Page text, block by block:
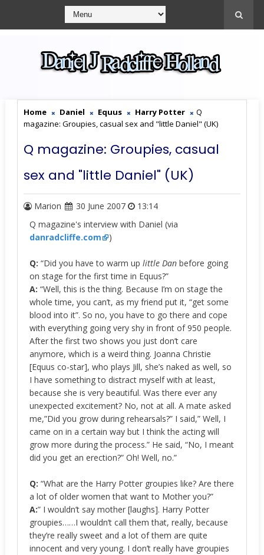
Home Daniel Equus Harry Potter
Q
magazine: Groupies, casual sex and "little Daniel" (UK)
Q magazine: Groupies, casual
sex and "little Daniel" (UK)
Marion 30 June 2007
13:14
Q magazine's interview with Daniel (via
danradcliffe.com
)
Q: “Did you have to warm up little Danbefore going
on stage for the first time in Equus?”
A: “Well, this is the thing. Because I’m on stage the
whole time, you can’t, as my friend put it, “get some
blood into it”. So no, you have to go there and cope
with everything going very shy in front of 950 people.
After the first two shows you just don’t care
anymore, which is a weird thing. Joanna Christie
[Equus co-star], who plays Jill, she’s naked as well, so
I have something to distract myself with at least,
because she is very beautiful. Was there ever any
unexpected excitement? No, not at all. A mate asked
me,”Did you grow during rehearsals?” I said,” Well, I
came on in a certain way but I think the acting will
grow more during the process.” He said, “No, I meant
did you get an erection?” Oh! Well, no.”
Q: “What are the Harry Potter groupies like? Are there
a lot of older women that want to Mother you?”
A:” I wouldn’t say mother [laughs]. Harry Potter
groupies……I wouldn’t call them that, really, because
they’re really sweet and a lot of them are quite
innocent and very young. I don’t really have groupies